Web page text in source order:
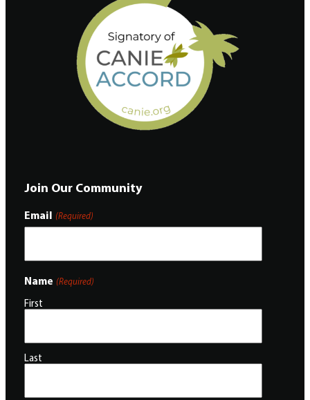
Join Our Community
Email (Required)
Name (Required)
First
Last